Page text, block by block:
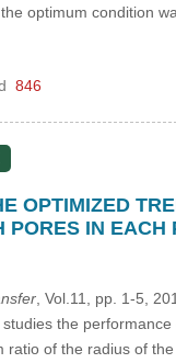
optimum condition
846
OPTIMIZED
PORES IN EACH
, Vol.11, pp. 1-5,
the
ratio of the radius of